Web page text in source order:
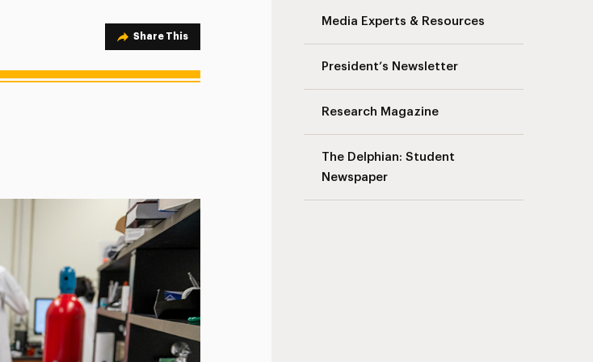
Share Options
Share This
Media Experts & Resources
President’s Newsletter
Research Magazine
The Delphian: Student
Newspaper